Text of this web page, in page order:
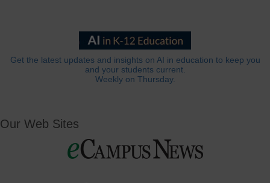
Get the latest updates and insights on AI in education to keep you
and your students current.
Weekly on Thursday.
Our Web Sites